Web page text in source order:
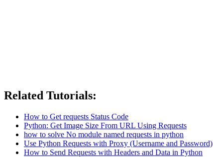
Related Tutorials:
How to Get requests Status Code
Python: Get Image Size From URL Using Requests
how to solve No module named requests in python
Use Python Requests with Proxy (Username and Password)
How to Send Requests with Headers and Data in Python